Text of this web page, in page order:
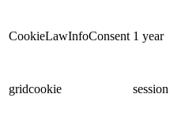
CookieLawInfoConsent 1 year
gridcookie
session